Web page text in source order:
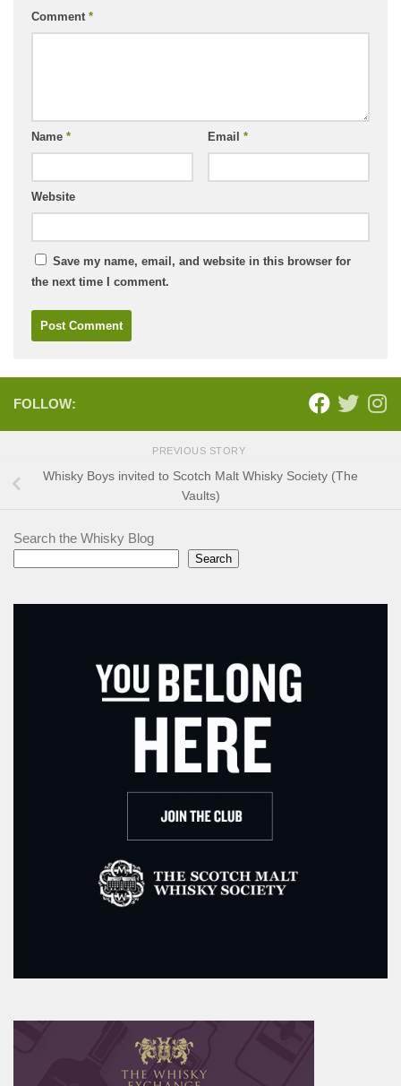
Comment *
Name * Email *
Website
Save my name, email, and website in this browser for
the next time I comment.
FOLLOW:
PREVIOUS STORY
Whisky Boys invited to Scotch Malt Whisky Society (The
Vaults)
Search the Whisky Blog
Search